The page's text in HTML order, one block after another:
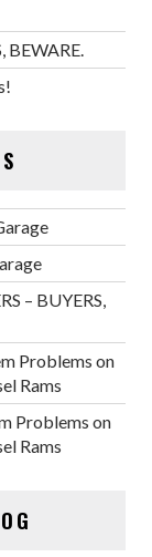
BEWARE.
– BUYERS,
Problems on
Rams
Problems on
Rams